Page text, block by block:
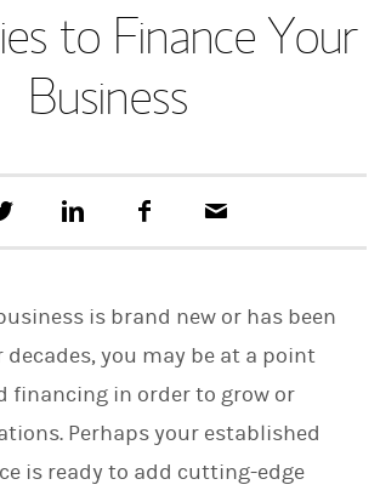
to Finance Your
Business
e
a
t
i
o
n
L
i
c
o
k
a
is brand new or has been
you may be at a point
financing in order to grow or
Perhaps your established
is ready to add cutting-edge